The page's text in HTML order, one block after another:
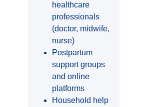
healthcare
professionals
(doctor, midwife,
nurse)
Postpartum
support groups
and online
platforms
Household help